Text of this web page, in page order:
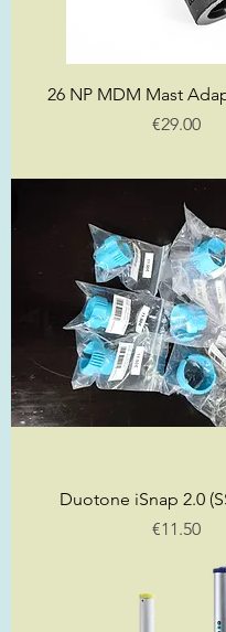
26 NP MDM Mast
Price
€29.00
Duotone iSnap 2.0
Price
€11.50